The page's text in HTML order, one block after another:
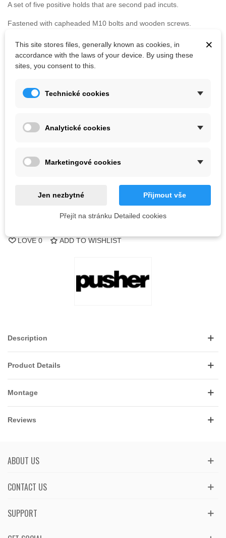
A set of five positive holds that are second pad incuts.
Fastened with capheaded M10 bolts and wooden screws.
Bolts are not included.
Color
LOVE 0 ADD TO WISHLIST
Description
Product Details
Montage
Reviews
ABOUT US
CONTACT US
SUPPORT
×
This site stores files, generally known as cookies, in
accordance with the laws of your device. By using these
sites, you consent to this.
Technické cookies
Analytické cookies
Marketingové cookies
Jen nezbytné Přijmout vše
Přejít na stránku Detailed cookies